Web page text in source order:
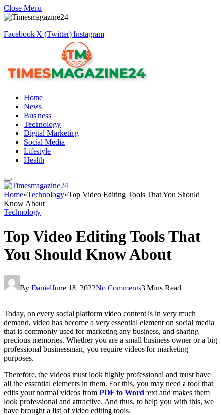
Close Menu
Facebook X (Twitter) Instagram
Home
News
Business
Technology
Digital Marketing
Social Media
Lifestyle
Health
Home»Technology»Top Video Editing Tools That You Should
Know About
Technology
Top Video Editing Tools That
You Should Know About
By DanielJune 18, 2022No Comments3 Mins Read
Today, on every social platform video content is in very much
demand, video has become a very essential element on social media
that is commonly used for marketing any business, and sharing
precious memories. Whether you are a small business owner or a big
professional businessman, you require videos for marketing
purposes.
Therefore, the videos must look highly professional and must have
all the essential elements in them. For this, you may need a tool that
edits your normal videos from PDF to Word text and makes them
look professional and attractive. And thus, to help you with this, we
have brought a list of video editing tools.